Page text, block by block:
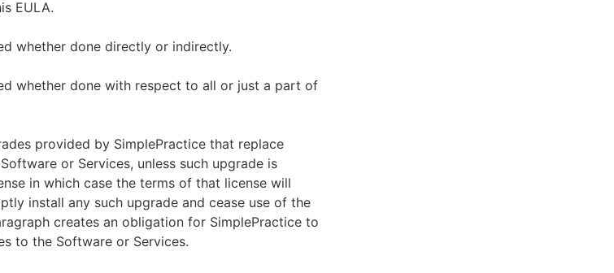
EULA.
whether done directly or indirectly.
whether done with respect to all or just a part of
provided by SimplePractice that replace
or Services, unless such upgrade is
in which case the terms of that license will
install any such upgrade and cease use of the
creates an obligation for SimplePractice to
to the Software or Services.